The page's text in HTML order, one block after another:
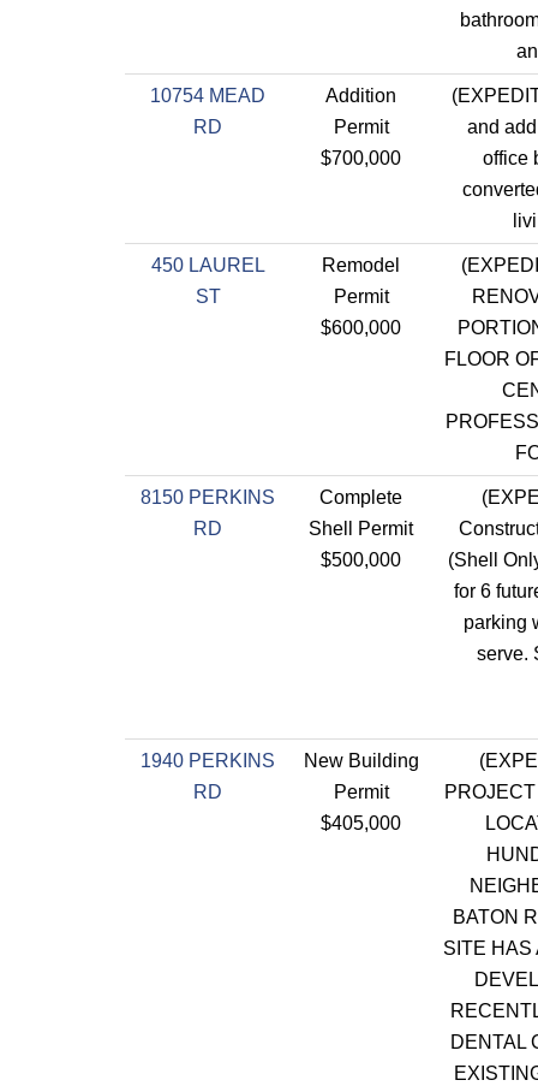
10754 MEAD
RD
Addition
Permit
$700,000
and
office
450 LAUREL
ST
Remodel
Permit
$600,000
FLOOR
8150 PERKINS
RD
Complete
Shell Permit
$500,000
(Shell
for 6
parking
serve.
1940 PERKINS
RD
New Building
Permit
$405,000
BATON
SITE HAS
DENTAL